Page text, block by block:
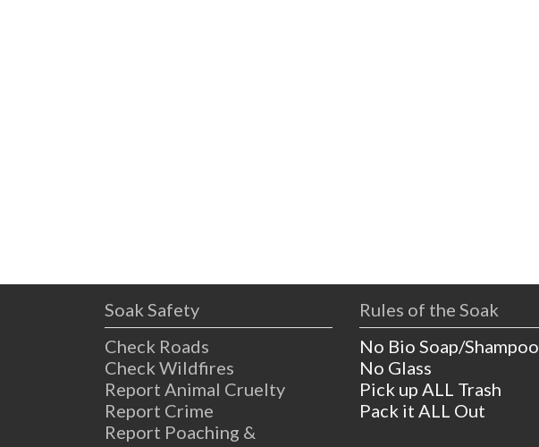
Soak Safety
Check Roads
Check Wildfires
Report Animal Cruelty
Report Crime
Report Poaching &
Rules of the Soak
No Bio Soap/Shampoo
No Glass
Pick up ALL Trash
Pack it ALL Out